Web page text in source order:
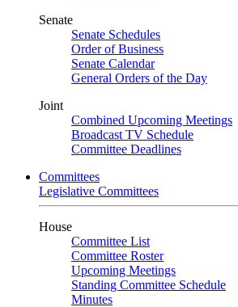
Senate
Senate Schedules
Order of Business
Senate Calendar
General Orders of the Day
Joint
Combined Upcoming Meetings
Broadcast TV Schedule
Committee Deadlines
Committees
Legislative Committees
House
Committee List
Committee Roster
Upcoming Meetings
Standing Committee Schedule
Minutes